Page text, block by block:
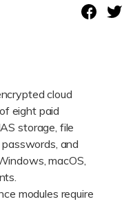
free
cloud
eight paid
storage, file
and
macOS,
modules require